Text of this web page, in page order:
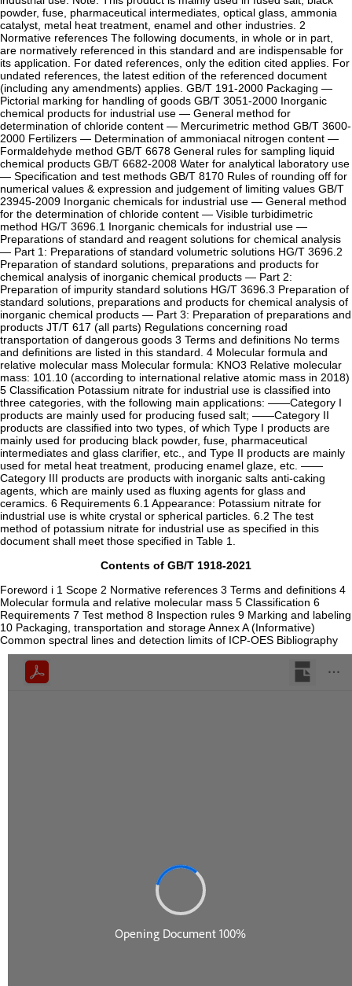
powder, fuse, pharmaceutical intermediates, optical glass, ammonia
catalyst, metal heat treatment, enamel and other industries. 2
Normative references The following documents, in whole or in part,
are normatively referenced in this standard and are indispensable for
its application. For dated references, only the edition cited applies. For
undated references, the latest edition of the referenced document
(including any amendments) applies. GB/T 191-2000 Packaging —
Pictorial marking for handling of goods GB/T 3051-2000 Inorganic
chemical products for industrial use — General method for
determination of chloride content — Mercurimetric method GB/T 3600-
2000 Fertilizers — Determination of ammoniacal nitrogen content —
Formaldehyde method GB/T 6678 General rules for sampling liquid
chemical products GB/T 6682-2008 Water for analytical laboratory use
— Specification and test methods GB/T 8170 Rules of rounding off for
numerical values & expression and judgement of limiting values GB/T
23945-2009 Inorganic chemicals for industrial use — General method
for the determination of chloride content — Visible turbidimetric
method HG/T 3696.1 Inorganic chemicals for industrial use —
Preparations of standard and reagent solutions for chemical analysis
— Part 1: Preparations of standard volumetric solutions HG/T 3696.2
Preparation of standard solutions, preparations and products for
chemical analysis of inorganic chemical products — Part 2:
Preparation of impurity standard solutions HG/T 3696.3 Preparation of
standard solutions, preparations and products for chemical analysis of
inorganic chemical products — Part 3: Preparation of preparations and
products JT/T 617 (all parts) Regulations concerning road
transportation of dangerous goods 3 Terms and definitions No terms
and definitions are listed in this standard. 4 Molecular formula and
relative molecular mass Molecular formula: KNO3 Relative molecular
mass: 101.10 (according to international relative atomic mass in 2018)
5 Classification Potassium nitrate for industrial use is classified into
three categories, with the following main applications: ——Category I
products are mainly used for producing fused salt; ——Category II
products are classified into two types, of which Type I products are
mainly used for producing black powder, fuse, pharmaceutical
intermediates and glass clarifier, etc., and Type II products are mainly
used for metal heat treatment, producing enamel glaze, etc. ——
Category III products are products with inorganic salts anti-caking
agents, which are mainly used as fluxing agents for glass and
ceramics. 6 Requirements 6.1 Appearance: Potassium nitrate for
industrial use is white crystal or spherical particles. 6.2 The test
method of potassium nitrate for industrial use as specified in this
document shall meet those specified in Table 1.
Contents of GB/T 1918-2021
Foreword i 1 Scope 2 Normative references 3 Terms and definitions 4
Molecular formula and relative molecular mass 5 Classification 6
Requirements 7 Test method 8 Inspection rules 9 Marking and labeling
10 Packaging, transportation and storage Annex A (Informative)
Common spectral lines and detection limits of ICP-OES Bibliography